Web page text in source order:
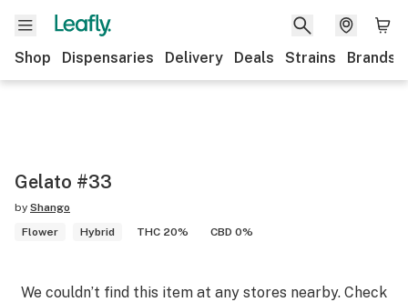
Shop Dispensaries Delivery Deals Strains Brands
Gelato #33
by Shango
Flower
Hybrid THC 20% CBD 0%
We couldn’t find this item at any stores nearby. Check